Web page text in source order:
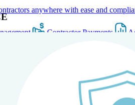
anywhere with ease and
Contractor Payments